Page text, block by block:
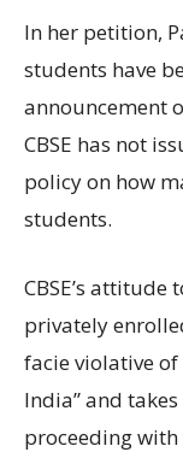
In her petition,
students have
announcement
CBSE has not
policy on how
students.
CBSE’s
privately
facie violative
India” and
proceeding